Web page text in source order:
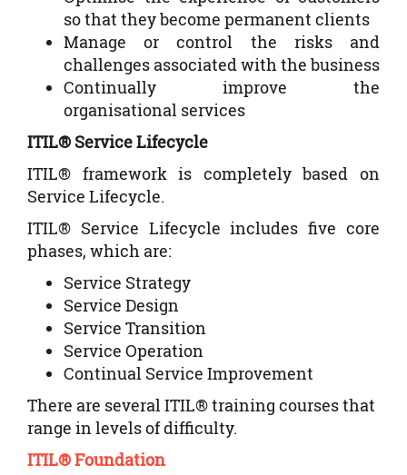
so that they become permanent clients
Manage or control the risks and
challenges associated with the business
Continually improve the
organisational services
ITIL® Service Lifecycle
ITIL® framework is completely based on
Service Lifecycle.
ITIL® Service Lifecycle includes five core
phases, which are:
Service Strategy
Service Design
Service Transition
Service Operation
Continual Service Improvement
There are several ITIL® training courses that
range in levels of difficulty.
ITIL® Foundation